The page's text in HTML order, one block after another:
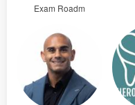
Exam Roadm